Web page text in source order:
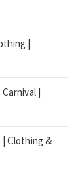
|
|
| Clothing &